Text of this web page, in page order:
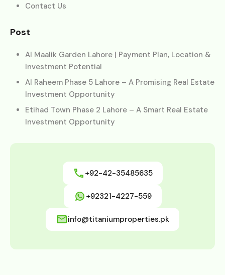
Contact Us
Post
Al Maalik Garden Lahore | Payment Plan, Location &
Investment Potential
Al Raheem Phase 5 Lahore – A Promising Real Estate
Investment Opportunity
Etihad Town Phase 2 Lahore – A Smart Real Estate
Investment Opportunity
+92-42-35485635
+92321-4227-559
info@titaniumproperties.pk